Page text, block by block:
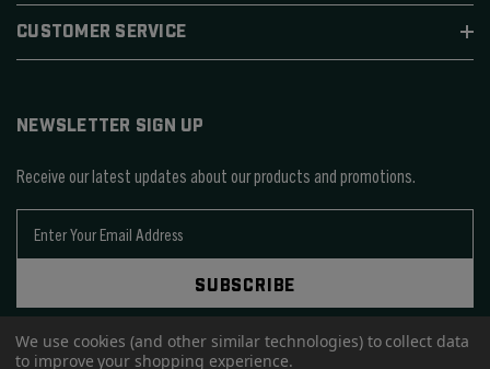
CUSTOMER SERVICE
NEWSLETTER SIGN UP
Receive our latest updates about our products and promotions.
l
A
d
SUBSCRIBE
We use cookies (and other similar technologies) to collect data
to improve your shopping experience.